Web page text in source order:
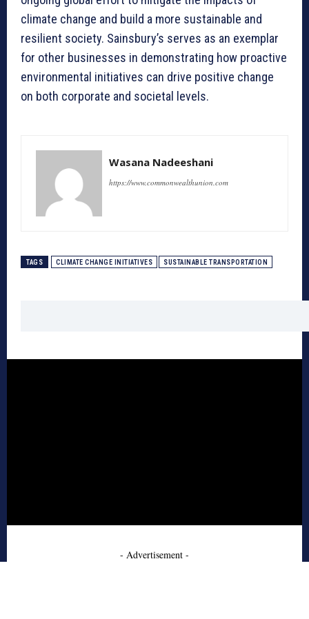
climate change and build a more sustainable and
resilient society. Sainsbury’s serves as an exemplar
for other businesses in demonstrating how proactive
environmental initiatives can drive positive change
on both corporate and societal levels.
Wasana Nadeeshani
https://www.commonwealthunion.com
TAGS CLIMATE CHANGE INITIATIVES SUSTAINABLE TRANSPORTATION
- Advertisement -